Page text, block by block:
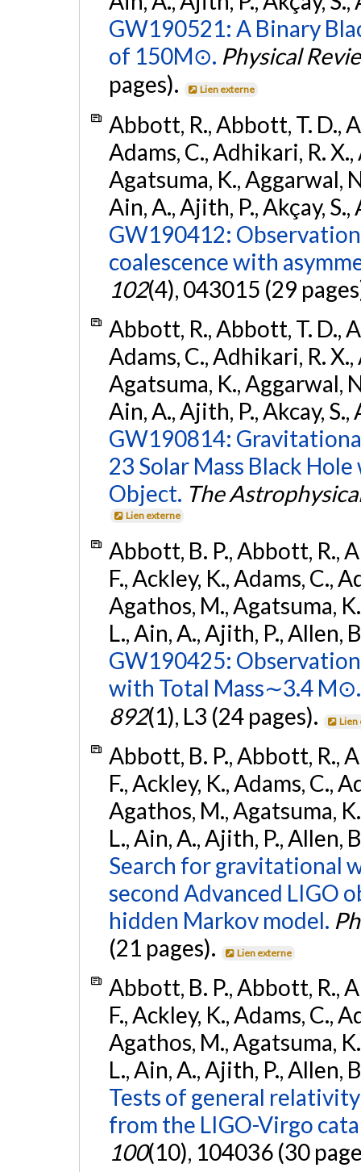
GW190521: A Binary
of 150M⊙. Physical
pages).
Lien externe
Abbott, R., Abbott, T. D.,
Adams, C., Adhikari, R.
Agatsuma, K., Aggarwal,
Ain, A., Ajith, P., Akçay,
GW190412:
coalescence with
102(4), 043015 (29
Abbott, R., Abbott, T. D.,
Adams, C., Adhikari, R.
Agatsuma, K., Aggarwal,
Ain, A., Ajith, P., Akcay,
GW190814:
23 Solar Mass Black
Object. The
Lien externe
Abbott, B. P., Abbott, R.,
F., Ackley, K., Adams, C.,
Agathos, M., Agatsuma,
L., Ain, A., Ajith, P., Allen,
GW190425:
with Total Mass∼3.4 M⊙.
892(1), L3 (24 pages). Lien
Abbott, B. P., Abbott, R.,
F., Ackley, K., Adams, C.,
Agathos, M., Agatsuma,
L., Ain, A., Ajith, P., Allen,
Search for gravitational
second Advanced LIGO
hidden Markov model.
(21 pages).
Lien externe
Abbott, B. P., Abbott, R.,
F., Ackley, K., Adams, C.,
Agathos, M., Agatsuma,
L., Ain, A., Ajith, P., Allen,
Tests of general
from the LIGO-Virgo
100(10), 104036 (30